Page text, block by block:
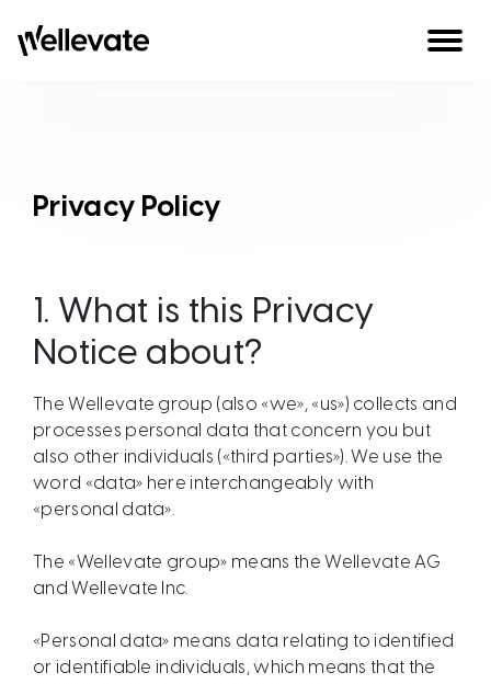
Privacy Policy
1. What is this Privacy
Notice about?
The Wellevate group (also «we», «us») collects and
processes personal data that concern you but
also other individuals («third parties»). We use the
word «data» here interchangeably with
«personal data».​​​​​​​​​​​​​​​
The «Wellevate group» means the Wellevate AG
and Wellevate Inc.
«Personal data» means data relating to identified
or identifiable individuals, which means that the